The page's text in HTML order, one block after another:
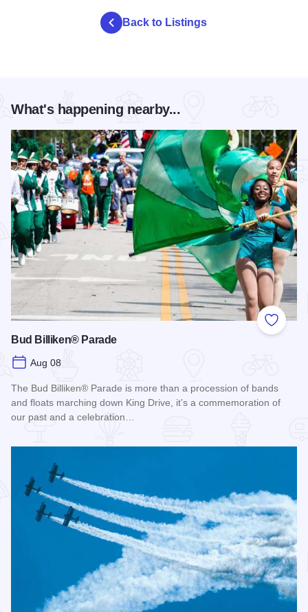
Back to Listings
What's happening nearby...
Add to
Bud Billiken® Parade
Aug 08
The Bud Billiken® Parade is more than a procession of bands
and floats marching down King Drive, it’s a commemoration of
our past and a celebration…